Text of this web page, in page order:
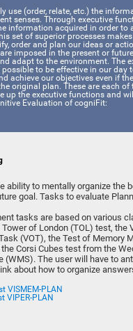
use (order, relate, etc.) the
senses. Through executive
information acquired in order to
set of superior processes
order and plan our ideas or
imposed in the present or
adapt to the environment. The
to be effective in our day
achieve our objectives even if
original plan. These are each of
up the executive functions and
Evaluation of cogniFit:
ability to mentally organize the
goal. Tasks to evaluate
tasks are based on various
of London (TOL) test, the
(VOT), the Test of Memory
Corsi Cubes test from the
(WMS). The user will have to
about how to organize
VISMEM-PLAN
VIPER-PLAN